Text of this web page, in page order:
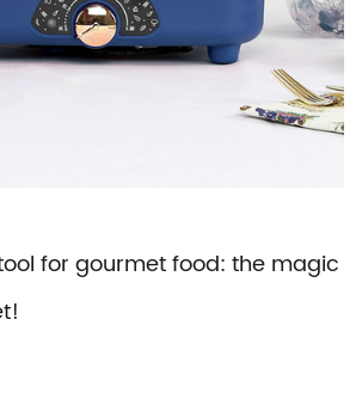
for gourmet food: the magic